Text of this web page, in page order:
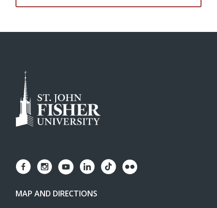
MAP AND DIRECTIONS